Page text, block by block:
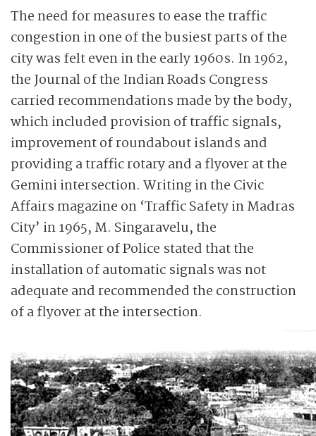
The need for measures to ease the traffic
congestionin one of the busiest parts of the
city was felt even in the early 1960s. In 1962,
the Journal of the Indian Roads Congress
carried recommendations made by the body,
which included provision of traffic signals,
improvement of roundabout islands and
providing a traffic rotary and a flyover at the
Gemini intersection. Writing in the Civic
Affairs magazine on ‘Traffic Safety in Madras
City’ in 1965, M. Singaravelu, the
Commissioner of Police stated that the
installation of automatic signals was not
adequate and recommended the construction
of a flyover at the intersection.